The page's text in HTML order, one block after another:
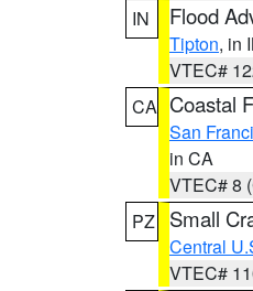
IN
Flood
Tipton, in
VTEC#
CA Coastal
San
in CA
VTEC# 8
PZ
Small
Central
VTEC#